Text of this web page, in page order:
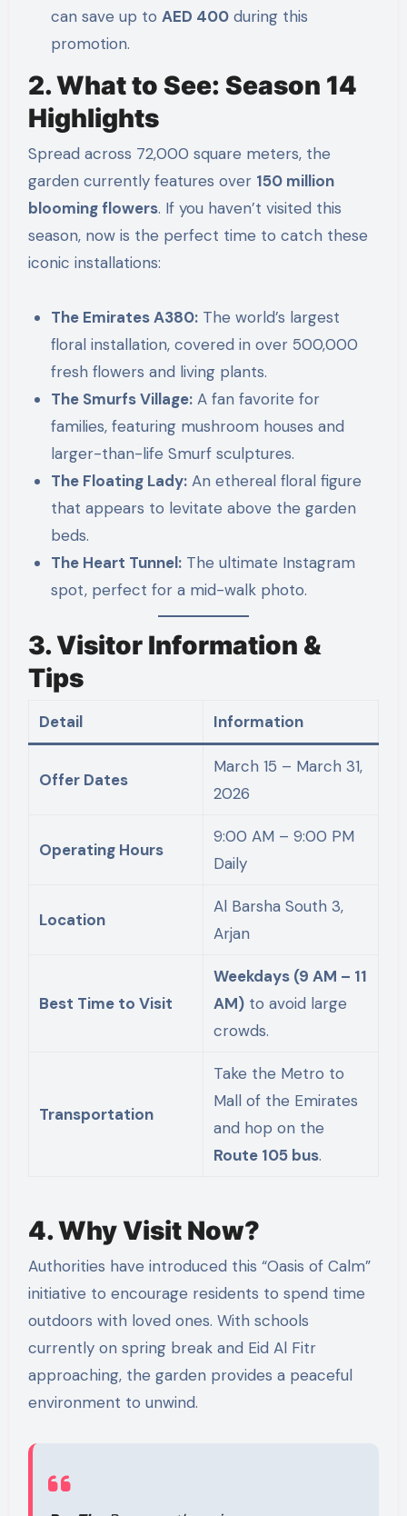
can save up toAED 400 during this
promotion.
2. What to See: Season 14
Highlights
Spread across 72,000 square meters, the
garden currently features over 150 million
blooming flowers. If you haven’t visited this
season, now is the perfect time to catch these
iconic installations:
The Emirates A380: The world’s largest
floral installation, covered in over 500,000
fresh flowers and living plants.
The Smurfs Village: A fan favorite for
families, featuring mushroom houses and
larger-than-life Smurf sculptures.
The Floating Lady: An ethereal floral figure
that appears to levitate above the garden
beds.
The Heart Tunnel: The ultimate Instagram
spot, perfect for a mid-walk photo.
3. Visitor Information &
Tips
Detail Information
Offer Dates
March 15 – March 31,
2026
Operating Hours
9:00 AM – 9:00 PM
Daily
Location
Al Barsha South 3,
Arjan
Best Time to Visit
Weekdays (9 AM – 11
AM)to avoid large
crowds.
Transportation
Take the Metro to
Mall of the Emirates
and hop on the
Route 105 bus.
4. Why Visit Now?
Authorities have introduced this “Oasis of Calm”
initiative to encourage residents to spend time
outdoors with loved ones. With schools
currently on spring break and Eid Al Fitr
approaching, the garden provides a peaceful
environment to unwind.